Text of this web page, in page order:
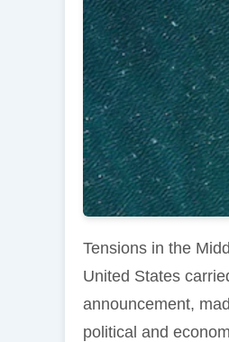
Tensions in the
United States
announcement,
political and